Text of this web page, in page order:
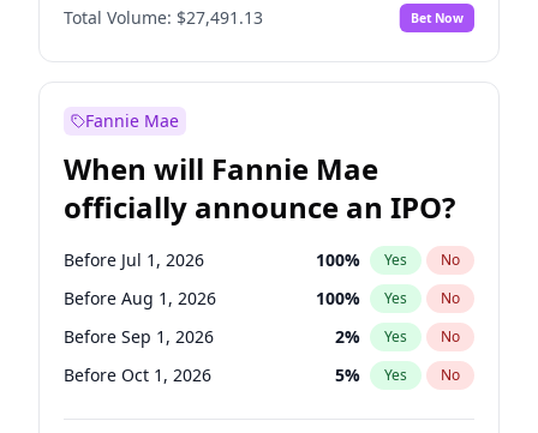
Before Oct 1, 2027 No
Before Jan 1, 2028 94% Yes No
Total Volume: $27,491.13 Bet Now
Fannie Mae
When will Fannie Mae
officially announce an IPO?
Before Jul 1, 2026 100% Yes No
Before Aug 1, 2026 100% Yes No
Before Sep 1, 2026 2% Yes No
Before Oct 1, 2026 5% Yes No
Before Nov 1, 2026 2%